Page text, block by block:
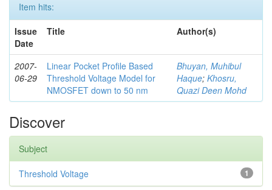
Item hits:
Issue
Date
Title Author(s)
2007-
06-29
Linear Pocket Profile Based
Threshold Voltage Model for
NMOSFET down to 50 nm
Bhuyan, Muhibul
Haque; Khosru,
Quazi Deen Mohd
Discover
Subject
1
Threshold Voltage